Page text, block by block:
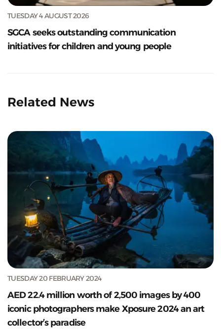
TUESDAY 4 AUGUST 2026
SGCA seeks outstanding communication
initiatives for children and young people
Related News
TUESDAY 20 FEBRUARY 2024
AED 22.4 million worth of 2,500 images by 400
iconic photographers make Xposure 2024 an art
collector’s paradise